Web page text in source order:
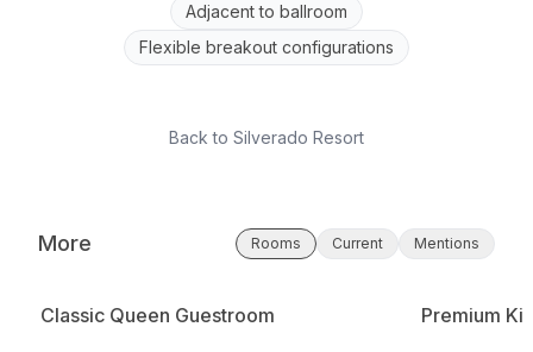
Adjacent to ballroom
Flexible breakout configurations
Back to Silverado Resort
More Rooms Current Mentions
Classic Queen Guestroom Premium